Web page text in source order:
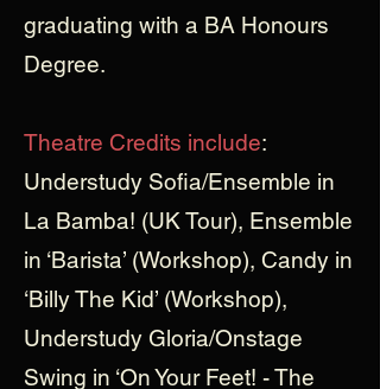
graduating with a BA Honours
Degree.
Theatre Credits include:
Understudy Sofia/Ensemble in
La Bamba! (UK Tour), Ensemble
in ‘Barista’ (Workshop), Candy in
‘Billy The Kid’ (Workshop),
Understudy Gloria/Onstage
Swing in ‘On Your Feet! - The